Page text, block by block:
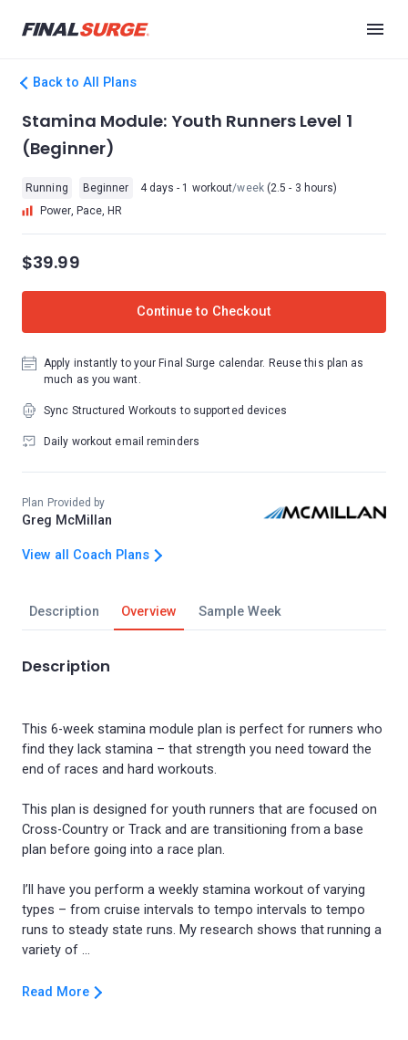
Back to All Plans
Description Overview Sample Week
Description
This 6-week stamina module plan is perfect for runners who
find they lack stamina – that strength you need toward the
end of races and hard workouts.
This plan is designed for youth runners that are focused on
Cross-Country or Track and are transitioning from a base
plan before going into a race plan.
I’ll have you perform a weekly stamina workout of varying
types – from cruise intervals to tempo intervals to tempo
runs to steady state runs. My research shows that running a
Read More
Stamina Module: Youth Runners Level 1
(Beginner)
Running Beginner 4 days - 1 workout/week(2.5 - 3 hours)
Power, Pace, HR
$39.99
Continue to Checkout
Apply instantly to your Final Surge calendar. Reuse this plan as
much as you want.
Sync Structured Workouts to supported devices
Daily workout email reminders
Plan Provided by
Greg McMillan
View all Coach Plans